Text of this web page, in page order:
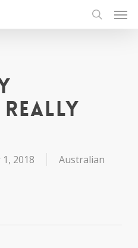
search
really
2018
Australian